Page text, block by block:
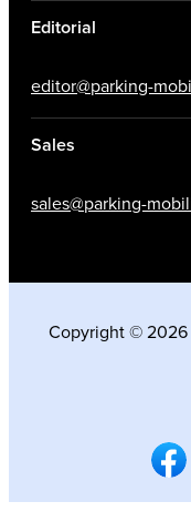
Editorial
editor@parking-
Sales
sales@parking-
Copyright © 2026